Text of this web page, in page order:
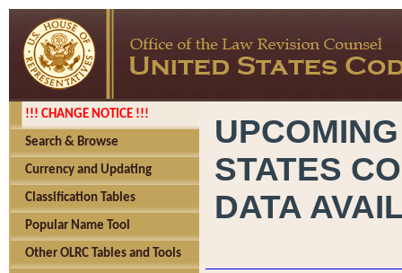
!!! CHANGE NOTICE !!!
Search & Browse
Currency and Updating
Classification Tables
Popular Name Tool
Other OLRC Tables and Tools
STATES
DATA